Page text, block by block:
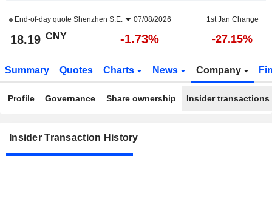
End-of-day quote Shenzhen S.E. 07/08/2026 1st Jan Change
18.19 CNY -1.73% -27.15%
Summary Quotes Charts News Company
Profile Governance Share ownership Insider transactions
Insider Transaction History